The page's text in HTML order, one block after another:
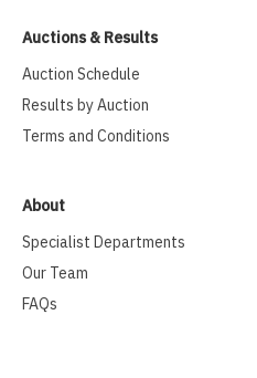
Auctions & Results
Auction Schedule
Results by Auction
Terms and Conditions
About
Specialist Departments
Our Team
FAQs